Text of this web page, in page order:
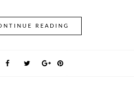
READING